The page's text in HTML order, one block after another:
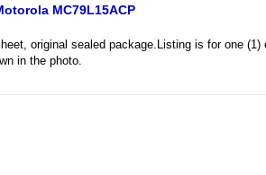
MC79L15ACP
original sealed package.Listing is for one (1)
in the photo.